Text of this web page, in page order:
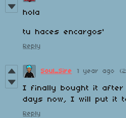
hola
tu haces encargos'
Reply
Soul_Sire 1 year ago
I finally bought it
days now, I will put it
Reply